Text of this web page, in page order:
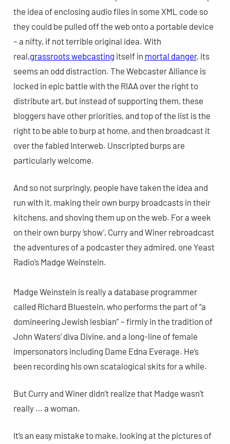
the idea of enclosing audio files in some XML code so
they could be pulled off the web onto a portable device
– a nifty, if not terrible original idea. With
real,grassroots webcasting itself in mortal danger, its
seems an odd distraction. The Webcaster Alliance is
locked in epic battle with the RIAA over the right to
distribute art, but instead of supporting them, these
bloggers have other priorities, and top of the list is the
right to be able to burp at home, and then broadcast it
over the fabled Interweb. Unscripted burps are
particularly welcome.
And so not surpringly, people have taken the idea and
run with it, making their own burpy broadcasts in their
kitchens, and shoving them up on the web. For a week
on their own burpy ‘show’, Curry and Winer rebroadcast
the adventures of a podcaster they admired, one Yeast
Radio’s Madge Weinstein.
Madge Weinstein is really a database programmer
called Richard Bluestein, who performs the part of “a
domineering Jewish lesbian” – firmly in the tradition of
John Waters’ diva Divine, and a long-line of female
impersonators including Dame Edna Everage. He’s
been recording his own scatalogical skits for a while.
But Curry and Winer didn’t realize that Madge wasn’t
really … a woman.
It’s an easy mistake to make, looking at the pictures of